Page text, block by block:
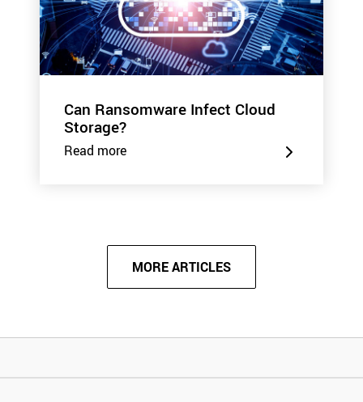
Can Ransomware Infect Cloud
Storage?
Read more
MORE ARTICLES